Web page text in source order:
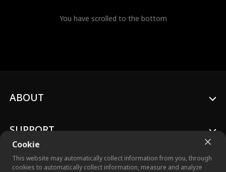
You have scrolled to the bottom
Cookie
This website may automatically collect information from you, through
cookies to automatically collect information, measure and analyze
ABOUT
SUPPORT